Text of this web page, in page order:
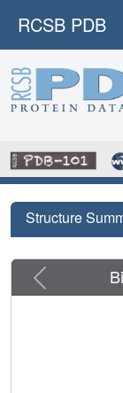
RCSB PDB
Structure
Previous